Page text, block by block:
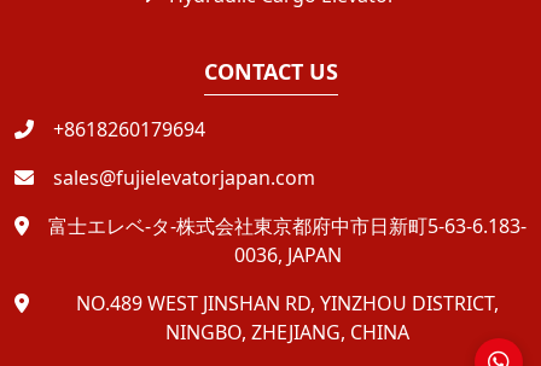
CONTACT US
+8618260179694
sales@fujielevatorjapan.com
富士エレベ-タ-株式会社東京都府中市日新町5-63-6.183-
0036, JAPAN
NO.489 WEST JINSHAN RD, YINZHOU DISTRICT,
NINGBO, ZHEJIANG, CHINA